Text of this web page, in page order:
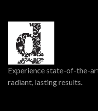
Experience state-of-the-
radiant, lasting results.